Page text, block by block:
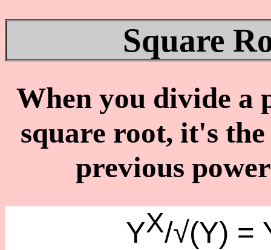
Square
When you divide a
square root, it's
previous
YX/√(Y) =